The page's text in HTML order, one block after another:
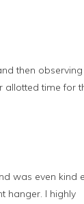
then
time for
was even kind
hanger. I highly